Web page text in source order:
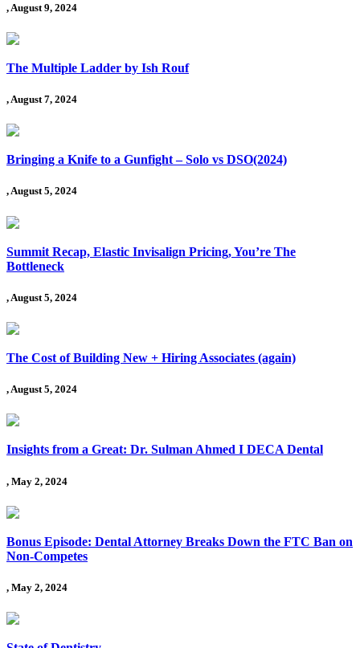
, August 9, 2024
The Multiple Ladder by Ish Rouf
, August 7, 2024
Bringing a Knife to a Gunfight – Solo vs DSO(2024)
, August 5, 2024
Summit Recap, Elastic Invisalign Pricing, You’re The
Bottleneck
, August 5, 2024
The Cost of Building New + Hiring Associates (again)
, August 5, 2024
Insights from a Great: Dr. Sulman Ahmed I DECA Dental
, May 2, 2024
Bonus Episode: Dental Attorney Breaks Down the FTC Ban on
Non-Competes
, May 2, 2024